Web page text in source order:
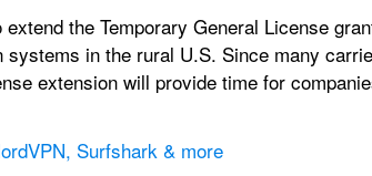
the Temporary General License
in the rural U.S. Since many
extension will provide time for
Surfshark & more